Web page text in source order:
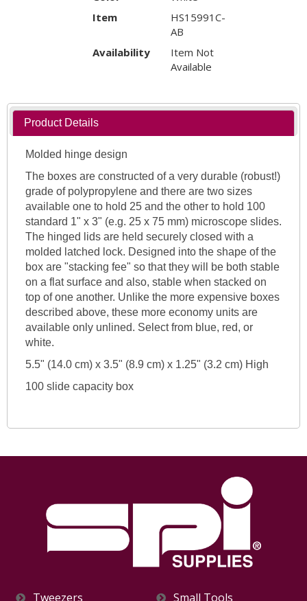
Item
HS15991C-
AB
Availability
Item Not
Available
Product Details
Molded hinge design
The boxes are constructed of a very durable (robust!)
grade of polypropylene and there are two sizes
available one to hold 25 and the other to hold 100
standard 1" x 3" (e.g. 25 x 75 mm) microscope slides.
The hinged lids are held securely closed with a
molded latched lock. Designed into the shape of the
box are "stacking fee" so that they will be both stable
on a flat surface and also, stable when stacked on
top of one another. Unlike the more expensive boxes
described above, these more economy units are
available only unlined. Select from blue, red, or
white.
5.5" (14.0 cm) x 3.5" (8.9 cm) x 1.25" (3.2 cm) High
100 slide capacity box
Tweezers
Small Tools